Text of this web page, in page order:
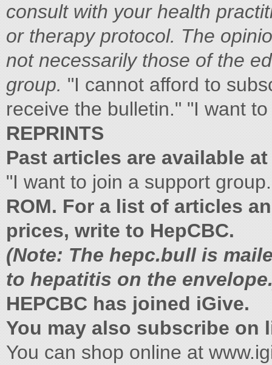
consult with your health
or therapyprotocol. The
not necessarily those of the
group. "I cannot afford to
receive the bulletin." "I want
REPRINTS
Past articles are available
"I want to join a support
ROM. For a list of articles
prices, write to HepCBC.
(Note: The hepc.bull is
to hepatitis on the
HEPCBC has joined iGive.
You may also subscribe on
You can shop online at